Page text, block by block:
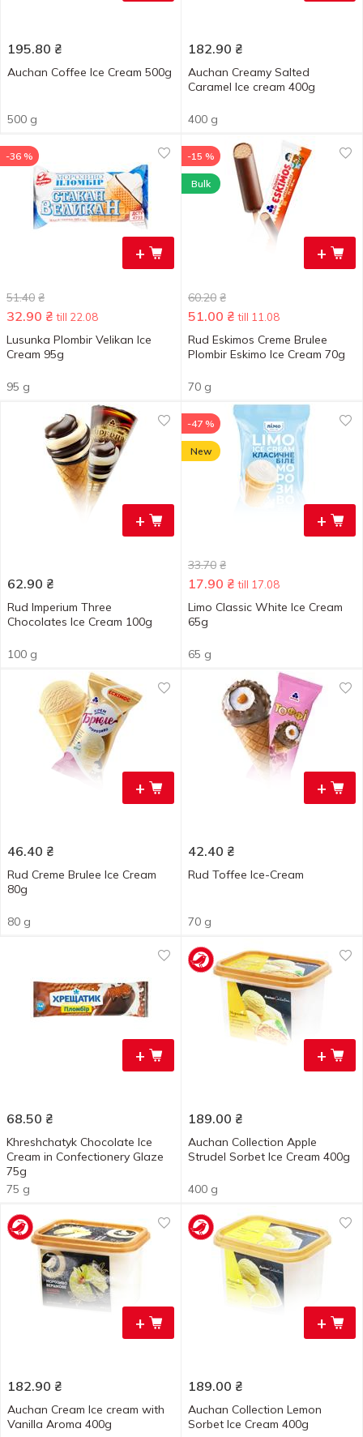
195.80 ₴
Auchan Coffee Ice Cream 500g
500 g
182.90 ₴
Auchan Creamy Salted
Caramel Ice cream 400g
400 g
+
-36 %
51.40 ₴
32.90 ₴ till 22.08
Lusunka Plombir Velikan Ice
Cream 95g
95 g
+
-15 %
Bulk
60.20 ₴
51.00 ₴ till 11.08
Rud Eskimos Creme Brulee
Plombir Eskimo Ice Cream 70g
70 g
+
62.90 ₴
Rud Imperium Three
Chocolates Ice Cream 100g
100 g
+
-47 %
New
33.70 ₴
17.90 ₴ till 17.08
Limo Classic White Ice Cream
65g
65 g
+
46.40 ₴
Rud Creme Brulee Ice Cream
80g
80 g
+
42.40 ₴
Rud Toffee Ice-Сream
70 g
+
68.50 ₴
Khreshchatyk Chocolate Ice
Cream in Confectionery Glaze
75g
75 g
+
189.00 ₴
Auchan Collection Apple
Strudel Sorbet Ice Cream 400g
400 g
+
182.90 ₴
Auchan Cream Ice cream with
Vanilla Aroma 400g
+
189.00 ₴
Auchan Collection Lemon
Sorbet Ice Cream 400g